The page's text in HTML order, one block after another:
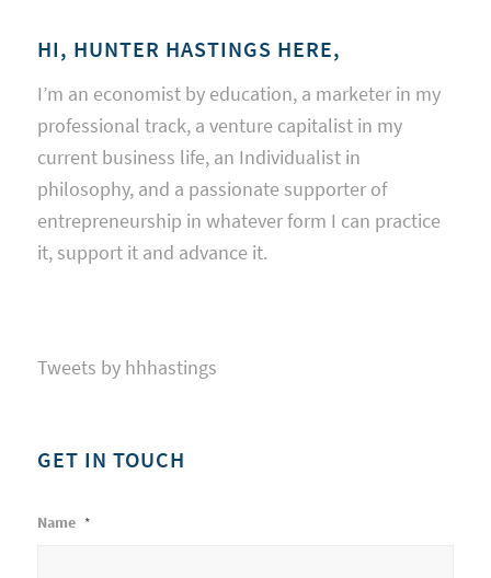
HI, HUNTER HASTINGS HERE,
I’m an economist by education, a marketer in my
professional track, a venture capitalist in my
current business life, an Individualist in
philosophy, and a passionate supporter of
entrepreneurship in whatever form I can practice
it, support it and advance it.
Tweets by hhhastings
GET IN TOUCH
Name *